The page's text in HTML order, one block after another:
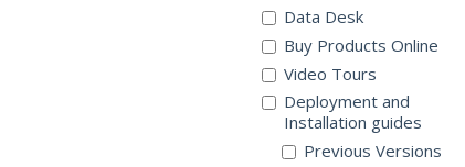
Data Desk
Buy Products Online
Video Tours
Deployment and
Installation guides
Previous Versions